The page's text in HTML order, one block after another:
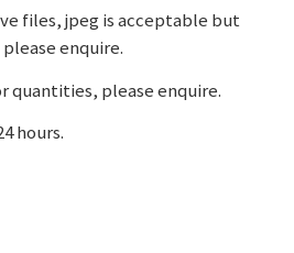
files, jpeg is acceptable but
enquire.
quantities, please enquire.
hours.